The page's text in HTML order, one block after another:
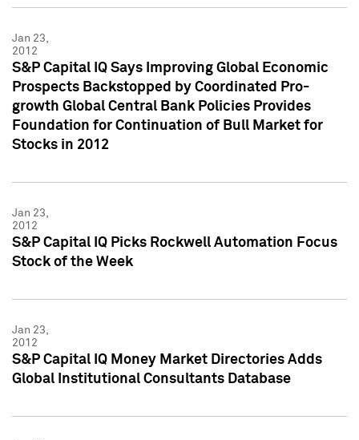
Jan 23,
2012
S&P Capital IQ Says Improving Global Economic
Prospects Backstopped by Coordinated Pro-
growth Global Central Bank Policies Provides
Foundation for Continuation of Bull Market for
Stocks in 2012
Jan 23,
2012
S&P Capital IQ Picks Rockwell Automation Focus
Stock of the Week
Jan 23,
2012
S&P Capital IQ Money Market Directories Adds
Global Institutional Consultants Database